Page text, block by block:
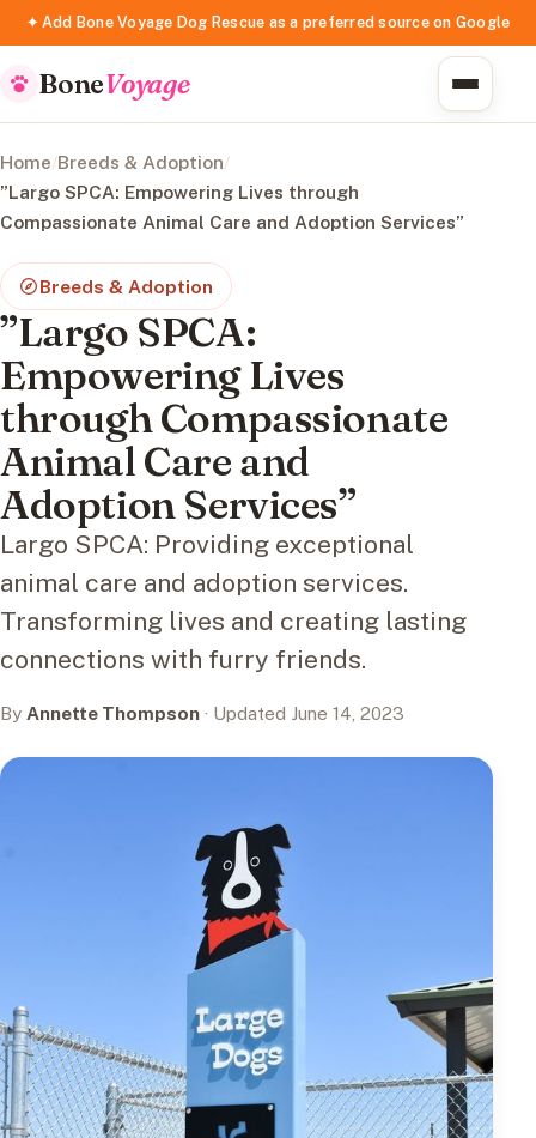
✦ Add Bone Voyage Dog Rescue as a preferred source on Google
BoneVoyage
Home/Breeds & Adoption/
”Largo SPCA: Empowering Lives through
Compassionate Animal Care and Adoption Services”
Breeds & Adoption
”Largo SPCA:
Empowering Lives
through Compassionate
Animal Care and
Adoption Services”
Largo SPCA: Providing exceptional
animal care and adoption services.
Transforming lives and creating lasting
connections with furry friends.
By Annette Thompson · Updated June 14, 2023